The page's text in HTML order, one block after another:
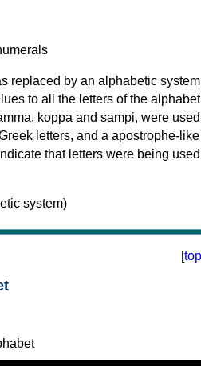
replaced by an alphabetic system
to all the letters of the
koppa and sampi, were used
letters, and a apostrophe-like
that letters were being used
[top